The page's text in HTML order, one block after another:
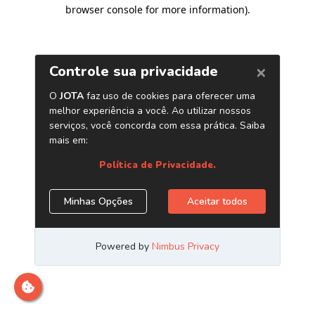
browser console for more information).